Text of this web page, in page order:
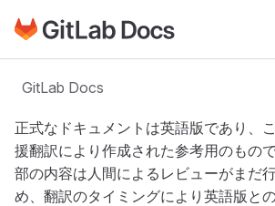
メインコンテンツにスキップ
GitLabドキュメントのホームページに移
GitLab Docs
正式なドキュメントは英語版であり、
援翻訳により作成された参考用のもの
部の内容は人間によるレビューがまだ
め、翻訳のタイミングにより英語版と